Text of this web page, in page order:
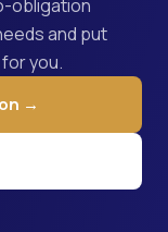
obligation
and put
you.
→